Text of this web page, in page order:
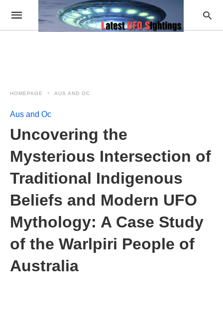
HOMEPAGE AUS AND OC
Aus and Oc
Uncovering the
Mysterious Intersection of
Traditional Indigenous
Beliefs and Modern UFO
Mythology: A Case Study
of the Warlpiri People of
Australia